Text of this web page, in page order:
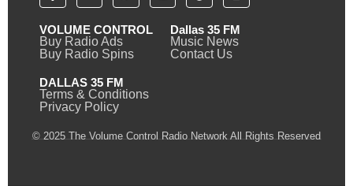
VOLUME CONTROL
Buy Radio Ads
Buy Radio Spins
Dallas 35 FM
Music News
Contact Us
DALLAS 35 FM
Terms & Conditions
Privacy Policy
© 2025 The Volume Control Radio Network All Rights Reserved